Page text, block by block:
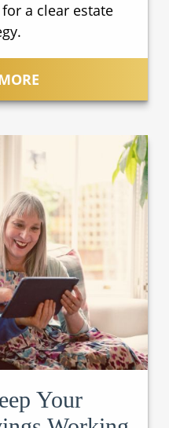
a clear estate
Your